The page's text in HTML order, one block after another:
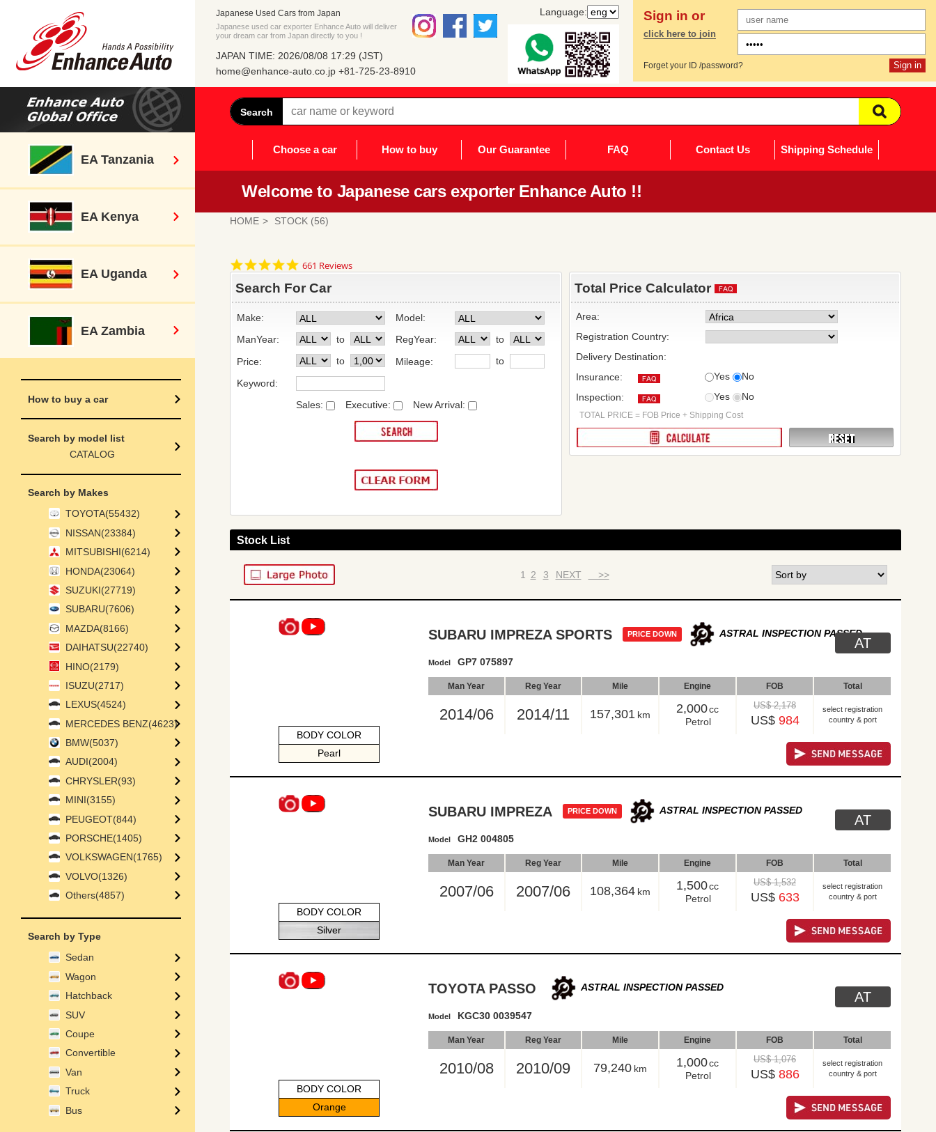
Japanese Used Cars from Japan
Japanese used car exporter Enhance Auto will deliver
your dream car from Japan directly to you !
JAPAN TIME: 2026/08/08 17:29 (JST)
home@enhance-auto.co.jp +81-725-23-8910
Language: Sign in or
click here to join
Forget your ID /password?
Search
Choose a car How to buy Our Guarantee FAQ Contact Us Shipping Schedule
Welcome to Japanese cars exporter Enhance Auto !!
HOME STOCK (56)
4.8
star
rating
661 Reviews
Search For Car
Make:
Model:
ManYear:
to RegYear:
to
Price:
to Mileage: to
Keyword:
Sales:
Executive: New Arrival:
Total Price Calculator
Area:
Registration Country:
Delivery Destination:
Insurance:
Yes
No
Inspection:
Yes No
TOTAL PRICE = FOB Price + Shipping Cost
Stock List
1 2 3 NEXT >>
BODY COLOR
Pearl
SUBARU IMPREZA SPORTS PRICE DOWN ASTRAL INSPECTION PASSED
Model GP7 075897
AT
Man Year Reg Year Mile Engine FOB Total
2014/06 2014/11 157,301 km 2,000cc
Petrol
US$ 2,178
US$ 984
select registration
country & port
BODY COLOR
Silver
SUBARU IMPREZA PRICE DOWN ASTRAL INSPECTION PASSED
Model GH2 004805
AT
Man Year Reg Year Mile Engine FOB Total
2007/06 2007/06 108,364 km 1,500cc
Petrol
US$ 1,532
US$ 633
select registration
country & port
BODY COLOR
Orange
TOYOTA PASSO ASTRAL INSPECTION PASSED
Model KGC30 0039547
AT
Man Year Reg Year Mile Engine FOB Total
2010/08 2010/09 79,240 km 1,000cc
Petrol
US$ 1,076
US$ 886
select registration
country & port
EA Tanzania
EA Kenya
EA Uganda
EA Zambia
How to buy a car
Search by model list
CATALOG
Search by Makes
TOYOTA(55432)
NISSAN(23384)
MITSUBISHI(6214)
HONDA(23064)
SUZUKI(27719)
SUBARU(7606)
MAZDA(8166)
DAIHATSU(22740)
HINO(2179)
ISUZU(2717)
LEXUS(4524)
MERCEDES BENZ(4623)
BMW(5037)
AUDI(2004)
CHRYSLER(93)
MINI(3155)
PEUGEOT(844)
PORSCHE(1405)
VOLKSWAGEN(1765)
VOLVO(1326)
Others(4857)
Search by Type
Sedan
Wagon
Hatchback
SUV
Coupe
Convertible
Van
Truck
Bus